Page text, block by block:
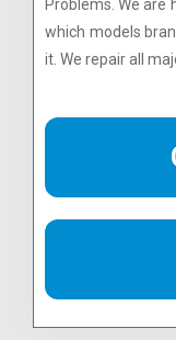
Problems. We are
which models
it. We repair all